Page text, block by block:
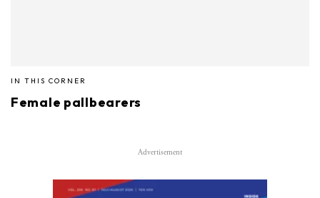
IN THIS CORNER
Female pallbearers
Advertisement